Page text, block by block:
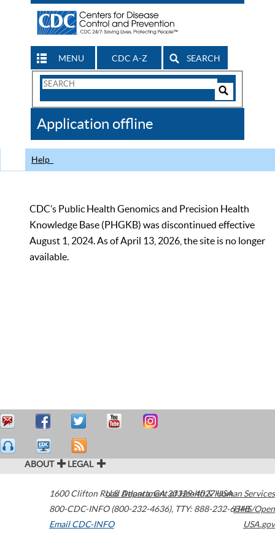
MENU CDC A-Z SEARCH
Search
CDC
Application offline
Help
CDC’s Public Health Genomics and Precision Health
Knowledge Base (PHGKB) was discontinued effective
August 1, 2024. As of April 13, 2026, the site is no longer
available.
ABOUT LEGAL
1600 Clifton Road Atlanta,GA30329-4027USA
800-CDC-INFO (800-232-4636), TTY: 888-232-6348
Email CDC-INFO
U.S. Department of Health & Human Services
HHS/Open
USA.gov